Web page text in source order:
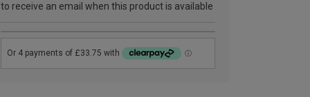
to receive an email when this product is available